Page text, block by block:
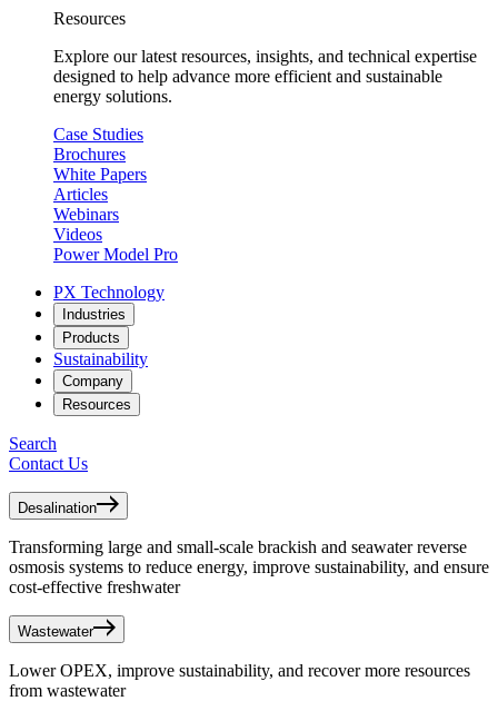
Resources
Explore our latest resources, insights, and technical expertise
designed to help advance more efficient and sustainable
energy solutions.
Case Studies
Brochures
White Papers
Articles
Webinars
Videos
Power Model Pro
PX Technology
Industries
Products
Sustainability
Company
Resources
Search
Contact Us
Desalination
Transforming large and small-scale brackish and seawater reverse
osmosis systems to reduce energy, improve sustainability, and ensure
cost-effective freshwater
Wastewater
Lower OPEX, improve sustainability, and recover more resources
from wastewater